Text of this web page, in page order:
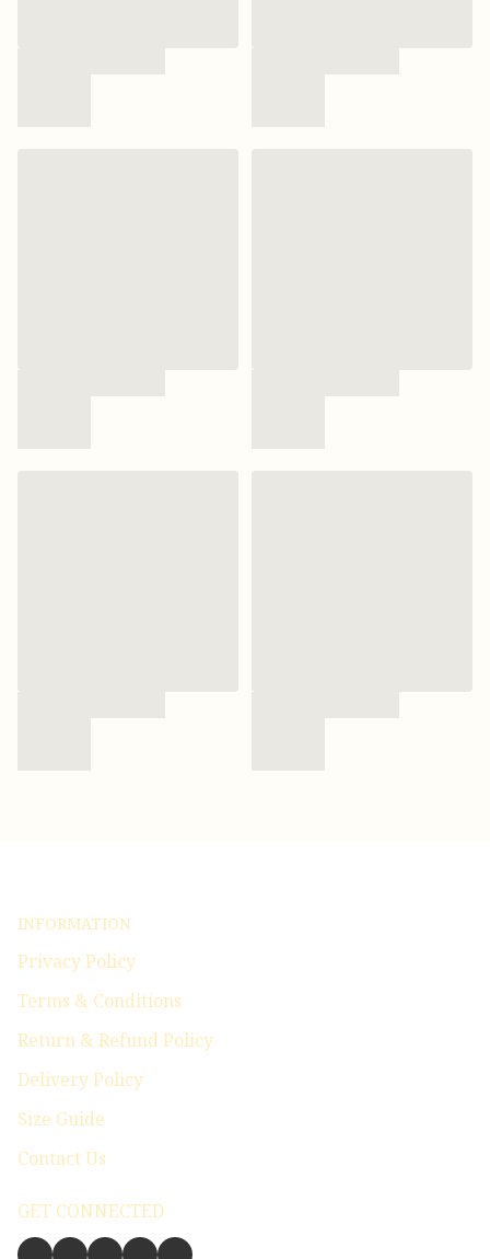
INFORMATION
Privacy Policy
Terms & Conditions
Return & Refund Policy
Delivery Policy
Size Guide
Contact Us
GET CONNECTED